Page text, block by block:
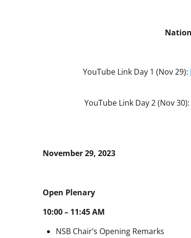
YouTube Link Day 1 (Nov 29):
YouTube Link Day 2 (Nov 30):
November 29, 2023
Open Plenary
10:00 – 11:45 AM
NSB Chair’s Opening Remarks